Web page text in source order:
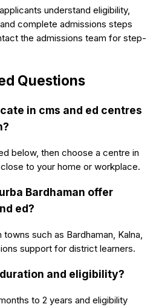
understand eligibility,
complete admissions steps
the admissions team for step-
Questions
in cms and ed centres
below, then choose a centre in
to your home or workplace.
Bardhaman offer
ed?
such as Bardhaman, Kalna,
support for district learners.
and eligibility?
to 2 years and eligibility